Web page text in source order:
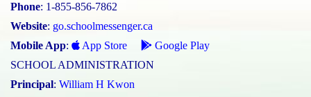
Phone: 1-855-856-7862
Website: go.schoolmessenger.ca
Mobile App: App Store
Google Play
SCHOOL ADMINISTRATION
Principal: William H Kwon